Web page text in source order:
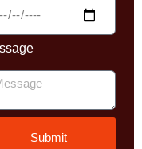
Submit